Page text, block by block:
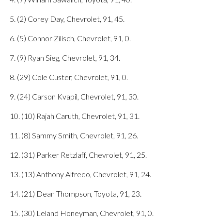
5. (2) Corey Day, Chevrolet, 91, 45.
6. (5) Connor Zilisch, Chevrolet, 91, 0.
7. (9) Ryan Sieg, Chevrolet, 91, 34.
8. (29) Cole Custer, Chevrolet, 91, 0.
9. (24) Carson Kvapil, Chevrolet, 91, 30.
10. (10) Rajah Caruth, Chevrolet, 91, 31.
11. (8) Sammy Smith, Chevrolet, 91, 26.
12. (31) Parker Retzlaff, Chevrolet, 91, 25.
13. (13) Anthony Alfredo, Chevrolet, 91, 24.
14. (21) Dean Thompson, Toyota, 91, 23.
15. (30) Leland Honeyman, Chevrolet, 91, 0.